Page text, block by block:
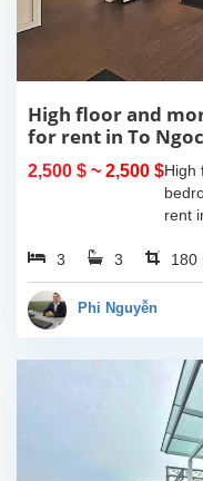
High floor and
for rent in To
2,500 $ ~ 2,500 $High
rent
size
3 3 180
Phi Nguyễn